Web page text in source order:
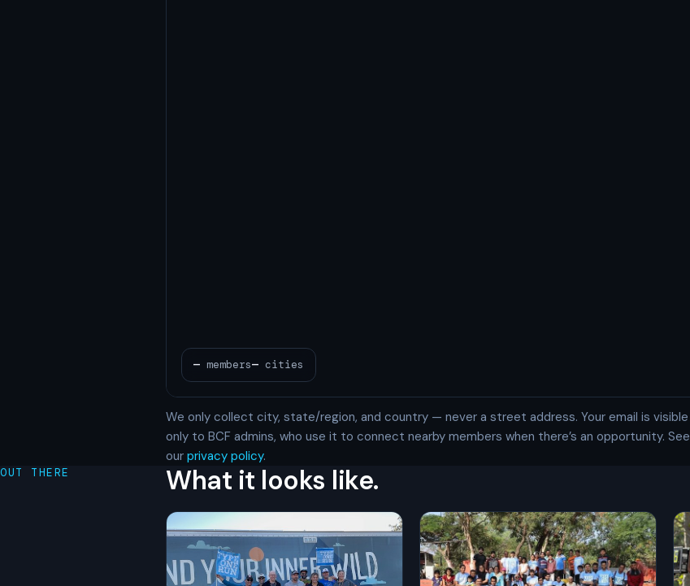
We only collect city, state/region, and country — never a street address. Your email is visible
only to BCF admins, who use it to connect nearby members when there’s an opportunity. See
our privacy policy.
OUT THERE What it looks like.